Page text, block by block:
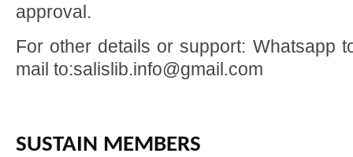
approval.
For other details or support: Whatsapp
mail to:salislib.info@gmail.com
SUSTAIN MEMBERS